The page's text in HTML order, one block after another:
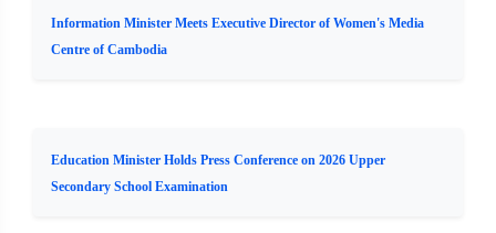
Information Minister Meets Executive Director of Women's Media
Centre of Cambodia
Education Minister Holds Press Conference on 2026 Upper
Secondary School Examination